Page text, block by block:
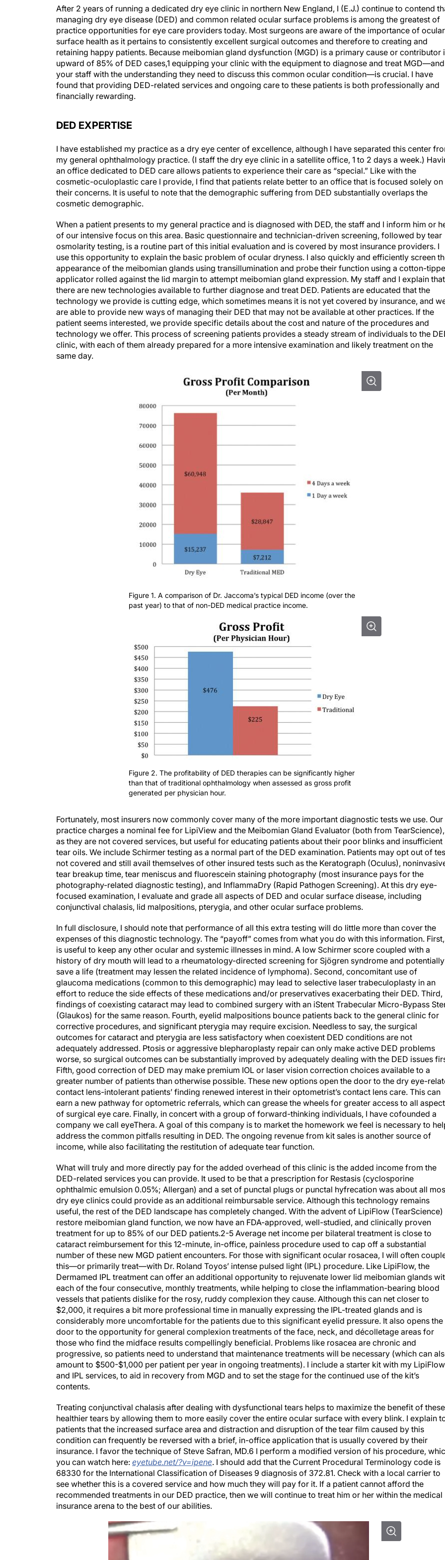
After 2 years of running a dedicated dry eye clinic in northern New England, I (E.J.) continue to contend
managing dry eye disease (DED) and common related ocular surface problems is among the greatest of
practice opportunities for eye care providers today. Most surgeons are aware of the importance of ocular
surface health as it pertains to consistently excellent surgical outcomes and therefore to creating and
retaining happy patients. Because meibomian gland dysfunction (MGD) is a primary cause or contributor
upward of 85% of DED cases,1 equipping your clinic with the equipment to diagnose and treat MGD—and
your staff with the understanding they need to discuss this common ocular condition—is crucial. I have
found that providing DED-related services and ongoing care to these patients is both professionally and
financially rewarding.
DED EXPERTISE
I have established my practice as a dry eye center of excellence, although I have separated this center
my general ophthalmology practice. (I staff the dry eye clinic in a satellite office, 1 to 2 days a week.)
an office dedicated to DED care allows patients to experience their care as “special.” Like with the
cosmetic-oculoplastic care I provide, I find that patients relate better to an office that is focused solely on
their concerns. It is useful to note that the demographic suffering from DED substantially overlaps the
cosmetic demographic.
When a patient presents to my general practice and is diagnosed with DED, the staff and I inform him or
of our intensive focus on this area. Basic questionnaire and technician-driven screening, followed by tear
osmolarity testing, is a routine part of this initial evaluation and is covered by most insurance providers. I
use this opportunity to explain the basic problem of ocular dryness. I also quickly and efficiently screen
appearance of the meibomian glands using transillumination and probe their function using a cotton-
applicator rolled against the lid margin to attempt meibomian gland expression. My staff and I explain that
there are new technologies available to further diagnose and treat DED. Patients are educated that the
technology we provide is cutting edge, which sometimes means it is not yet covered by insurance, and
are able to provide new ways of managing their DED that may not be available at other practices. If the
patient seems interested, we provide specific details about the cost and nature of the procedures and
technology we offer. This process of screening patients provides a steady stream of individuals to the
clinic, with each of them already prepared for a more intensive examination and likely treatment on the
same day.
Figure 1. A comparison of Dr. Jaccoma’s typical DED income (over the
past year) to that of non-DED medical practice income.
Figure 2. The profitability of DED therapies can be significantly higher
than that of traditional ophthalmology when assessed as gross profit
generated per physician hour.
Fortunately, most insurers now commonly cover many of the more important diagnostic tests we use. Our
practice charges a nominal fee for LipiView and the Meibomian Gland Evaluator (both from TearScience),
as they are not covered services, but useful for educating patients about their poor blinks and insufficient
tear oils. We include Schirmer testing as a normal part of the DED examination. Patients may opt out of
not covered and still avail themselves of other insured tests such as the Keratograph (Oculus),
tear breakup time, tear meniscus and fluorescein staining photography (most insurance pays for the
photography-related diagnostic testing), and InflammaDry (Rapid Pathogen Screening). At this dry eye-
focused examination, I evaluate and grade all aspects of DED and ocular surface disease, including
conjunctival chalasis, lid malpositions, pterygia, and other ocular surface problems.
In full disclosure, I should note that performance of all this extra testing will do little more than cover the
expenses of this diagnostic technology. The “payoff” comes from what you do with this information.
is useful to keep any other ocular and systemic illnesses in mind. A low Schirmer score coupled with a
history of dry mouth will lead to a rheumatology-directed screening for Sjögren syndrome and potentially
save a life (treatment may lessen the related incidence of lymphoma). Second, concomitant use of
glaucoma medications (common to this demographic) may lead to selective laser trabeculoplasty in an
effort to reduce the side effects of these medications and/or preservatives exacerbating their DED. Third,
findings of coexisting cataract may lead to combined surgery with an iStent Trabecular Micro-Bypass
(Glaukos) for the same reason. Fourth, eyelid malpositions bounce patients back to the general clinic for
corrective procedures, and significant pterygia may require excision. Needless to say, the surgical
outcomes for cataract and pterygia are less satisfactory when coexistent DED conditions are not
adequately addressed. Ptosis or aggressive blepharoplasty repair can only make active DED problems
worse, so surgical outcomes can be substantially improved by adequately dealing with the DED issues
Fifth, good correction of DED may make premium IOL or laser vision correction choices available to a
greater number of patients than otherwise possible. These new options open the door to the dry eye-
contact lens-intolerant patients’ finding renewed interest in their optometrist’s contact lens care. This can
earn a new pathway for optometric referrals, which can grease the wheels for greater access to all
of surgical eye care. Finally, in concert with a group of forward-thinking individuals, I have cofounded a
company we call eyeThera. A goal of this company is to market the homework we feel is necessary to
address the common pitfalls resulting in DED. The ongoing revenue from kit sales is another source of
income, while also facilitating the restitution of adequate tear function.
What will truly and more directly pay for the added overhead of this clinic is the added income from the
DED-related services you can provide. It used to be that a prescription for Restasis (cyclosporine
ophthalmic emulsion 0.05%; Allergan) and a set of punctal plugs or punctal hyfrecation was about all
dry eye clinics could provide as an additional reimbursable service. Although this technology remains
useful, the rest of the DED landscape has completely changed. With the advent of LipiFlow (TearScience)
restore meibomian gland function, we now have an FDA-approved, well-studied, and clinically proven
treatment for up to 85% of our DED patients.2-5 Average net income per bilateral treatment is close to
cataract reimbursement for this 12-minute, in-office, painless procedure used to cap off a substantial
number of these new MGD patient encounters. For those with significant ocular rosacea, I will often
this—or primarily treat—with Dr. Roland Toyos’ intense pulsed light (IPL) procedure. Like LipiFlow, the
Dermamed IPL treatment can offer an additional opportunity to rejuvenate lower lid meibomian glands
each of the four consecutive, monthly treatments, while helping to close the inflammation-bearing blood
vessels that patients dislike for the rosy, ruddy complexion they cause. Although this can net closer to
$2,000, it requires a bit more professional time in manually expressing the IPL-treated glands and is
considerably more uncomfortable for the patients due to this significant eyelid pressure. It also opens the
door to the opportunity for general complexion treatments of the face, neck, and décolletage areas for
those who find the midface results compellingly beneficial. Problems like rosacea are chronic and
progressive, so patients need to understand that maintenance treatments will be necessary (which can
amount to $500-$1,000 per patient per year in ongoing treatments). I include a starter kit with my LipiFlow
and IPL services, to aid in recovery from MGD and to set the stage for the continued use of the kit’s
contents.
Treating conjunctival chalasis after dealing with dysfunctional tears helps to maximize the benefit of these
healthier tears by allowing them to more easily cover the entire ocular surface with every blink. I explain
patients that the increased surface area and distraction and disruption of the tear film caused by this
condition can frequently be reversed with a brief, in-office application that is usually covered by their
insurance. I favor the technique of Steve Safran, MD.6 I perform a modified version of his procedure,
you can watch here: eyetube.net/?v=ipene. I should add that the Current Procedural Terminology code is
68330 for the International Classification of Diseases 9 diagnosis of 372.81. Check with a local carrier to
see whether this is a covered service and how much they will pay for it. If a patient cannot afford the
recommended treatments in our DED practice, then we will continue to treat him or her within the medical
insurance arena to the best of our abilities.